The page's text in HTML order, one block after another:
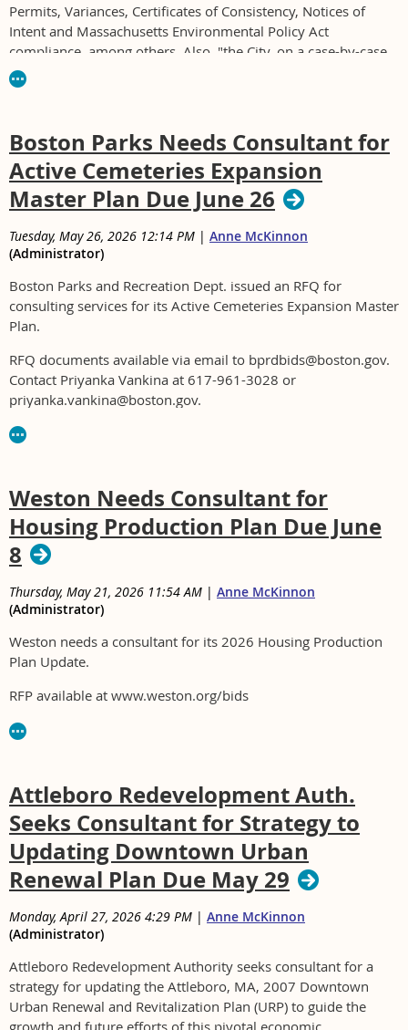
Permits, Variances, Certificates of Consistency, Notices of
Intent and Massachusetts Environmental Policy Act
compliance, among others. Also, "the City, on a case-by-case
basis, is also seeking Building Code Plan Review and
Construction Phase Oversight services."
Purchasing Department between the hours of 8:30 a.m. and
4:30 p.m.
Boston Parks Needs Consultant for
Active Cemeteries Expansion
Master Plan Due June 26
Tuesday, May 26, 2026 12:14 PM | Anne McKinnon
(Administrator)
Boston Parks and Recreation Dept. issued an RFQ for
consulting services for its Active Cemeteries Expansion Master
Plan.
RFQ documents available via email to bprdbids@boston.gov.
Contact Priyanka Vankina at 617-961-3028 or
priyanka.vankina@boston.gov.
Weston Needs Consultant for
Housing Production Plan Due June
8
Thursday, May 21, 2026 11:54 AM | Anne McKinnon
(Administrator)
Weston needs a consultant for its 2026 Housing Production
Plan Update.
RFP available at www.weston.org/bids
Attleboro Redevelopment Auth.
Seeks Consultant for Strategy to
Updating Downtown Urban
Renewal Plan Due May 29
Monday, April 27, 2026 4:29 PM | Anne McKinnon
(Administrator)
Attleboro Redevelopment Authority seeks consultant for a
strategy for updating the Attleboro, MA, 2007 Downtown
Urban Renewal and Revitalization Plan (URP) to guide the